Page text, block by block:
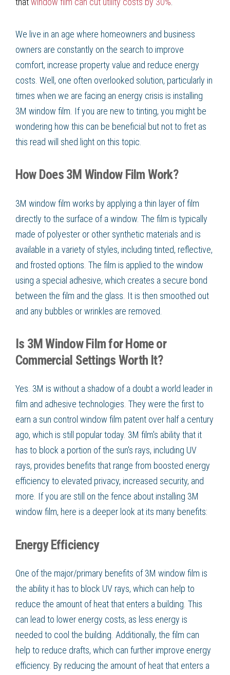
We live in an age where homeowners and business
owners are constantly on the search to improve
comfort, increase property value and reduce energy
costs. Well, one often overlooked solution, particularly in
times when we are facing an energy crisis is installing
3M window film. If you are new to tinting, you might be
wondering how this can be beneficial but not to fret as
this read will shed light on this topic.
How Does 3M Window Film Work?
3M window film works by applying a thin layer of film
directly to the surface of a window. The film is typically
made of polyester or other synthetic materials and is
available in a variety of styles, including tinted, reflective,
and frosted options. The film is applied to the window
using a special adhesive, which creates a secure bond
between the film and the glass. It is then smoothed out
and any bubbles or wrinkles are removed.
Is 3M Window Film for Home or
Commercial Settings Worth It?
Yes. 3M is without a shadow of a doubt a world leader in
film and adhesive technologies. They were the first to
earn a sun control window film patent over half a century
ago, which is still popular today. 3M film's ability that it
has to block a portion of the sun's rays, including UV
rays, provides benefits that range from boosted energy
efficiency to elevated privacy, increased security, and
more. If you are still on the fence about installing 3M
window film, here is a deeper look at its many benefits:
Energy Efficiency
One of the major/primary benefits of 3M window film is
the ability it has to block UV rays, which can help to
reduce the amount of heat that enters a building. This
can lead to lower energy costs, as less energy is
needed to cool the building. Additionally, the film can
help to reduce drafts, which can further improve energy
efficiency. By reducing the amount of heat that enters a